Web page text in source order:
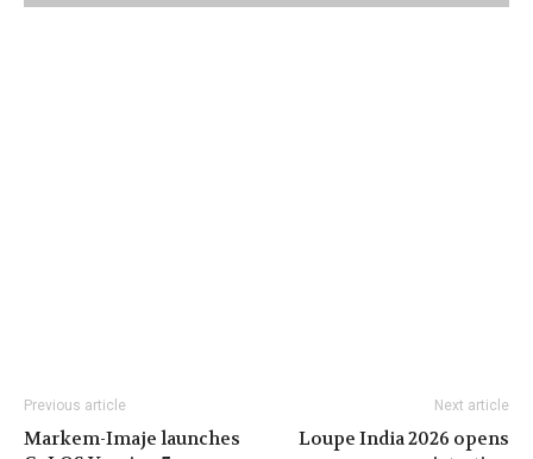
Previous article
Markem-Imaje launches
Next article
Loupe India 2026 opens